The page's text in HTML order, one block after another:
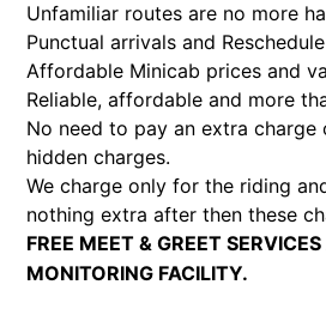
Unfamiliar routes are no more
Punctual arrivals and
Affordable Minicab prices and
Reliable, affordable and more
No need to pay an extra
hidden charges.
We charge only for the riding
nothing extra after then these
FREE MEET & GREET
MONITORING FACILITY.